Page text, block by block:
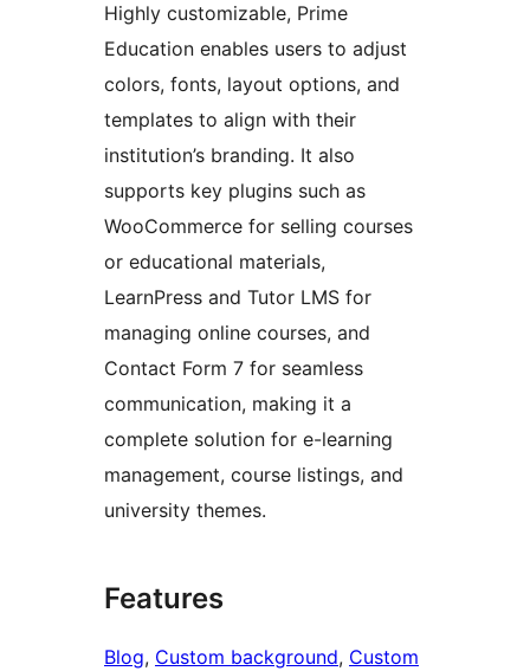
Highly customizable, Prime
Education enables users to adjust
colors, fonts, layout options, and
templates to align with their
institution’s branding. It also
supports key plugins such as
WooCommerce for selling courses
or educational materials,
LearnPress and Tutor LMS for
managing online courses, and
Contact Form 7 for seamless
communication, making it a
complete solution for e-learning
management, course listings, and
university themes.
Features
Blog, Custom background, Custom